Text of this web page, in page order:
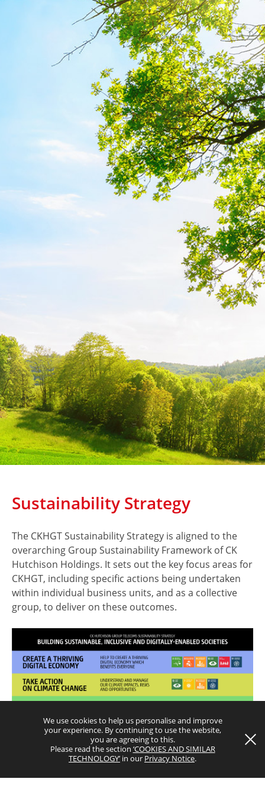
Sustainability Strategy
The CKHGT Sustainability Strategy is aligned to the
overarching Group Sustainability Framework of CK
Hutchison Holdings. It sets out the key focus areas for
CKHGT, including specific actions being undertaken
within individual business units, and as a collective
group, to deliver on these outcomes.
Terms and Conditions
Privacy Notice
Copyright © 2026 CK Hutchison Group Telecom Holdings Limited
(Incorporated in the Cayman Islands with limited liability). All rights
reserved.
We use cookies to help us personalise and improve
your experience. By continuing to use the website,
you are agreeing to this.
Please read the section ‘COOKIES AND SIMILAR
TECHNOLOGY’ in our Privacy Notice.